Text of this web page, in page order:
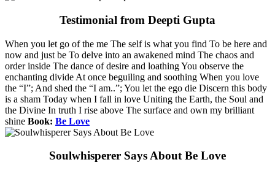
Testimonial from Deepti Gupta
When you let go of the me The self is what you find To be here and
now and just be To delve into an awakened mind The chaos and
order inside The dance of desire and loathing You observe the
enchanting divide At once beguiling and soothing When you love
the “I”; And shed the “I am..”; You let the ego die Discern this body
is a sham Today when I fall in love Uniting the Earth, the Soul and
the Divine In truth I rise above The surface and own my brilliant
shine Book: Be Love
Soulwhisperer Says About Be Love